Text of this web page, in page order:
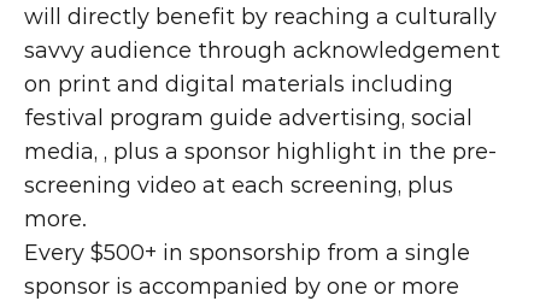
will directly benefit by reaching a culturally
savvy audience through acknowledgement
on print and digital materials including
festival program guide advertising, social
media, , plus a sponsor highlight in the pre-
screening video at each screening, plus
more.
Every $500+ in sponsorship from a single
sponsor is accompanied by one or more